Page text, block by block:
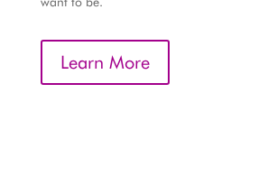
Learn More